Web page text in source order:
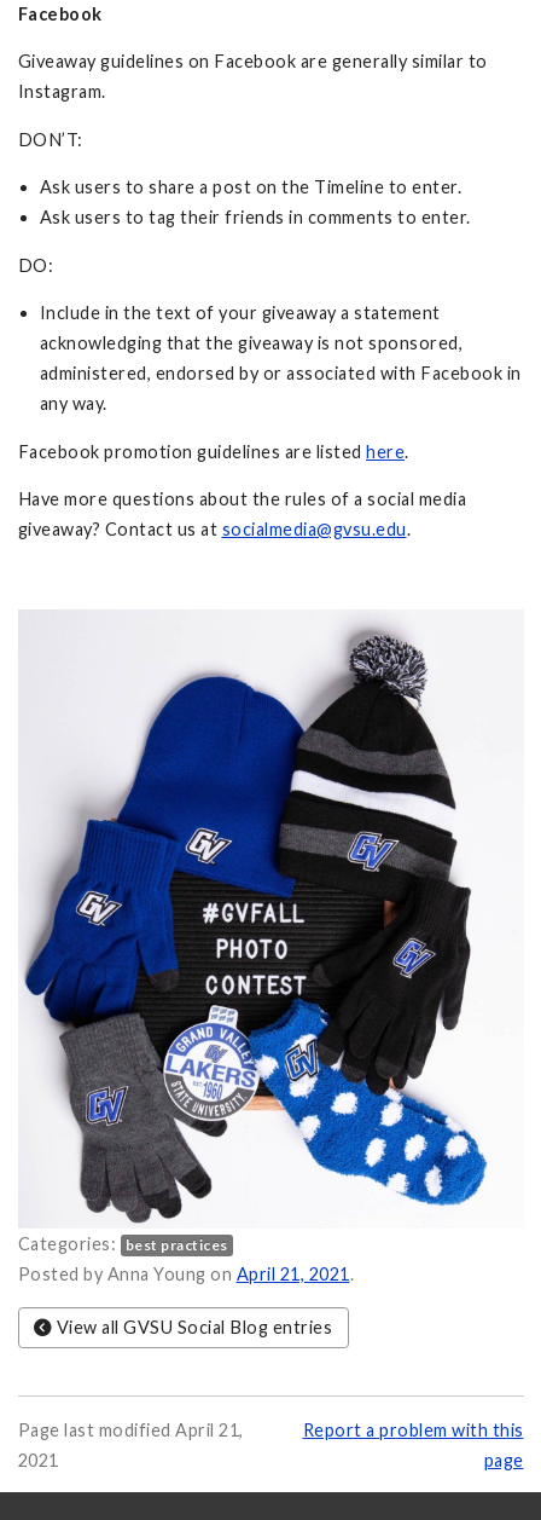
Facebook
Giveaway guidelines on Facebook are generally similar to
Instagram.
DON’T:
Ask users to share a post on the Timeline to enter.
Ask users to tag their friends in comments to enter.
DO:
Include in the text of your giveaway a statement
acknowledging that the giveaway is not sponsored,
administered, endorsed by or associated with Facebook in
any way.
Facebook promotion guidelines are listed here.
Have more questions about the rules of a social media
giveaway? Contact us at socialmedia@gvsu.edu.
Categories: best practices
Posted by Anna Young on
on April 21, 2021.
View all GVSU Social Blog entries
Page last modified April 21,
2021
Report a problem with this
page